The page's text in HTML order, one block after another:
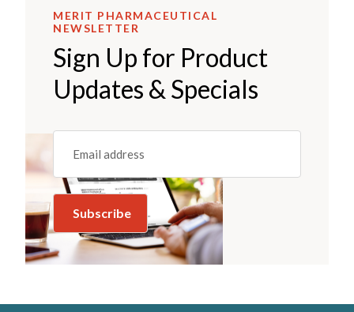
MERIT PHARMACEUTICAL
NEWSLETTER
Sign Up for Product
Updates & Specials
Email
(REQUIRED)